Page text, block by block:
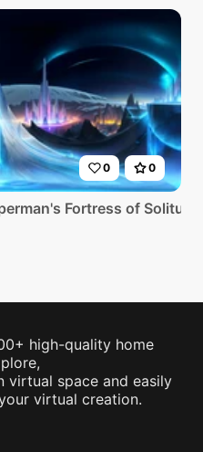
0 0
Fortress of
high-quality home
virtual space and easily
virtual creation.